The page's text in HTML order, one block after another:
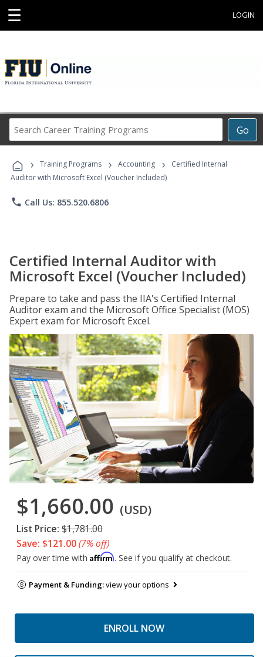
☰ LOGIN
Go
Career
Programs
› Training Programs › Accounting ›
Certified Internal
Auditor with Microsoft Excel (Voucher Included)
phone Call Us: 855.520.6806
Certified Internal Auditor with
Microsoft Excel (Voucher Included)
Prepare to take and pass the IIA's Certified Internal
Auditor exam and the Microsoft Office Specialist (MOS)
Expert exam for Microsoft Excel.
$1,660.00 (USD)
List Price: $1,781.00
Save: $121.00(7% off)
Pay over time with Affirm. See if you qualify at checkout.
Payment & Funding:view your options
ENROLL NOW